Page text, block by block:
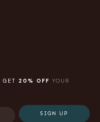
GET 20% OFF YOUR
SIGN UP